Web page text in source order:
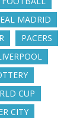
MADRID
PACERS
CUP
CITY